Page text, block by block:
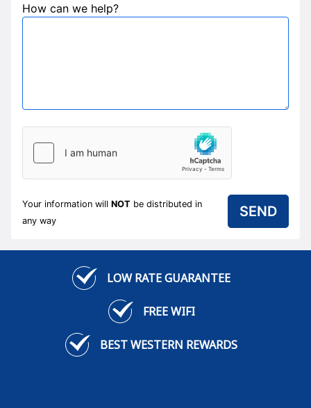
How can we help?
Your information will NOT be distributed in
any way
LOW RATE GUARANTEE
FREE WIFI
BEST WESTERN REWARDS